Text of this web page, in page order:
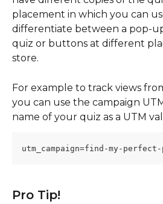
placement in which you can
differentiate between a pop-
quiz or buttons at different
store.
For example to track views
you can use the campaign
name of your quiz as a UTM
utm_campaign=find-my-
Pro Tip!